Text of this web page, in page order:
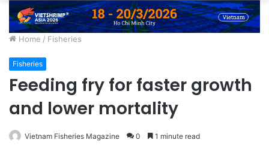
Home / Fisheries
Fisheries
Feeding fry for faster growth
and lower mortality
Vietnam Fisheries Magazine 0 1 minute read